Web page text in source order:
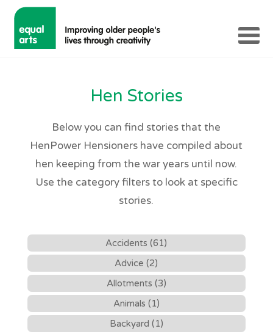
Hen Stories
Below you can find stories that the
HenPower Hensioners have compiled about
hen keeping from the war years until now.
Use the category filters to look at specific
stories.
Accidents (61)
Advice (2)
Allotments (3)
Animals (1)
Backyard (1)